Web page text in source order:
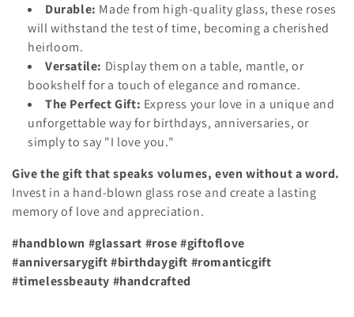
Durable: Made from high-quality glass, these roses
will withstand the test of time, becoming a cherished
heirloom.
Versatile: Display them on a table, mantle, or
bookshelf for a touch of elegance and romance.
The Perfect Gift: Express your love in a unique and
unforgettable way for birthdays, anniversaries, or
simply to say "I love you."
Give the gift that speaks volumes, even without a word.
Invest in a hand-blown glass rose and create a lasting
memory of love and appreciation.
#handblown #glassart #rose #giftoflove
#anniversarygift #birthdaygift #romanticgift
#timelessbeauty #handcrafted